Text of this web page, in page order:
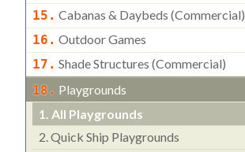
15. Cabanas & Daybeds (commercial)
16. Outdoor Games
17. Shade Structures (commercial)
18. Playgrounds
1. All Playgrounds
2.Quick Ship Playgrounds